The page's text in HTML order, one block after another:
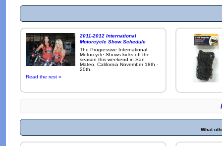
2011-2012 International
Motorcycle Show Schedule
The Progressive International
Motorcycle Shows kicks off the
season this weekend in San
Mateo, California November 18th -
20th.
Read the rest »
What